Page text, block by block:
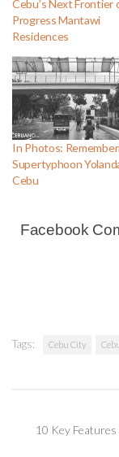
Cebu’s Next Frontier
Progress Mantawi
Residences
In Photos:
Supertyphoon
Cebu
Facebook
Tags: Cebu City
10 Key